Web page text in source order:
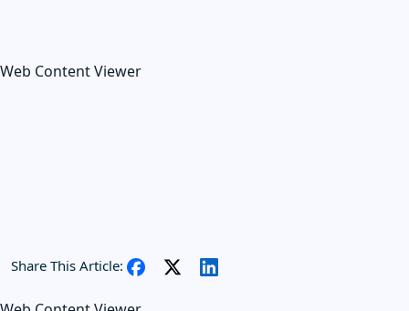
Web Content Viewer
Share This Article: